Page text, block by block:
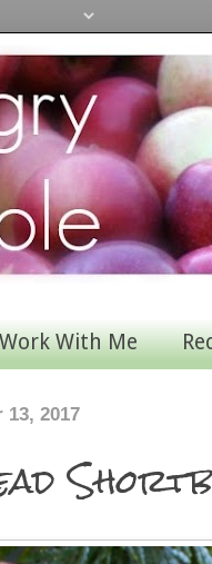
Work With Me
13, 2017